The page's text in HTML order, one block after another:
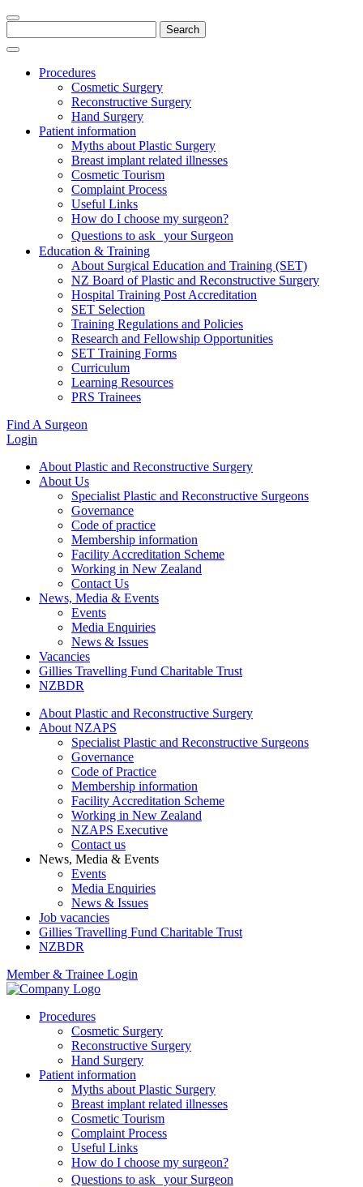
for:
Procedures
Cosmetic Surgery
Reconstructive Surgery
Hand Surgery
Patient information
Myths about Plastic Surgery
Breast implant related illnesses
Cosmetic Tourism
Complaint Process
Useful Links
How do I choose my surgeon?
Questions to ask your Surgeon
Education & Training
About Surgical Education and Training (SET)
NZ Board of Plastic and Reconstructive Surgery
Hospital Training Post Accreditation
SET Selection
Training Regulations and Policies
Research and Fellowship Opportunities
SET Training Forms
Curriculum
Learning Resources
PRS Trainees
Find A Surgeon
Login
About Plastic and Reconstructive Surgery
About Us
Specialist Plastic and Reconstructive Surgeons
Governance
Code of practice
Membership information
Facility Accreditation Scheme
Working in New Zealand
Contact Us
News, Media & Events
Events
Media Enquiries
News & Issues
Vacancies
Gillies Travelling Fund Charitable Trust
NZBDR
About Plastic and Reconstructive Surgery
About NZAPS
Specialist Plastic and Reconstructive Surgeons
Governance
Code of Practice
Membership information
Facility Accreditation Scheme
Working in New Zealand
NZAPS Executive
Contact us
News, Media & Events
Events
Media Enquiries
News & Issues
Job vacancies
Gillies Travelling Fund Charitable Trust
NZBDR
Member & Trainee Login
Procedures
Cosmetic Surgery
Reconstructive Surgery
Hand Surgery
Patient information
Myths about Plastic Surgery
Breast implant related illnesses
Cosmetic Tourism
Complaint Process
Useful Links
How do I choose my surgeon?
Questions to ask your Surgeon